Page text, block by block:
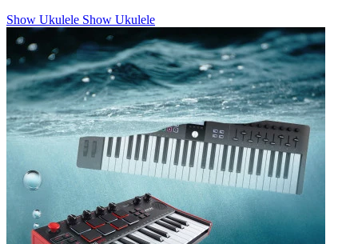
Show Ukulele Show Ukulele